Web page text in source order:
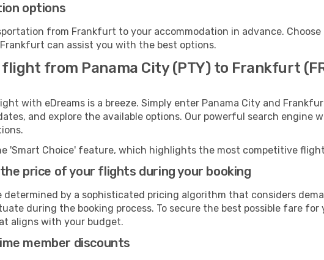
options
from Frankfurt to your accommodation in advance.
can assist you with the best options.
flight from Panama City (PTY) to Frankfurt
with eDreams is a breeze. Simply enter Panama City and
and explore the available options. Our powerful search engine
'Smart Choice' feature, which highlights the most competitive
price of your flights during your booking
determined by a sophisticated pricing algorithm that considers
during the booking process. To secure the best possible fare
aligns with your budget.
member discounts